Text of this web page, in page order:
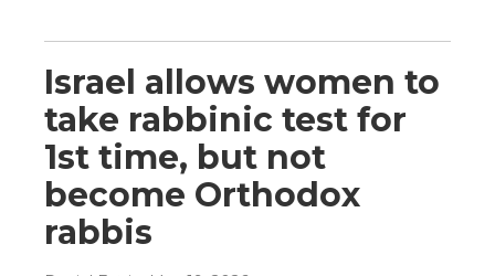
Israel allows women to
take rabbinic test for
1st time, but not
become Orthodox
rabbis